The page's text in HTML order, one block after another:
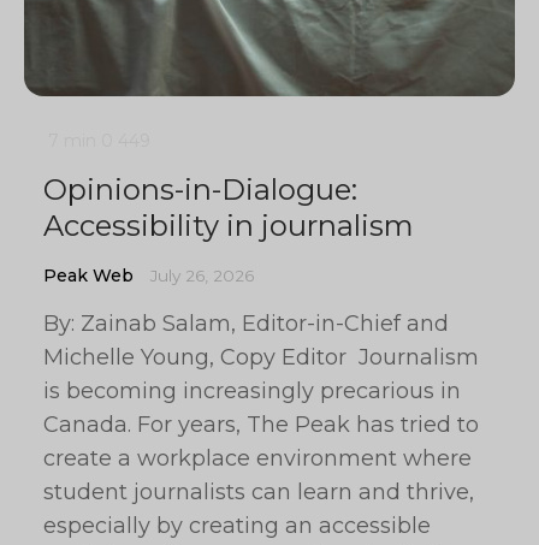
Opinions-in-Dialogue:
Accessibility in journalism
Peak Web July 26, 2026
By: Zainab Salam, Editor-in-Chief and
Michelle Young, Copy Editor Journalism
is becoming increasingly precarious in
Canada. For years, The Peak has tried to
create a workplace environment where
student journalists can learn and thrive,
especially by creating an accessible